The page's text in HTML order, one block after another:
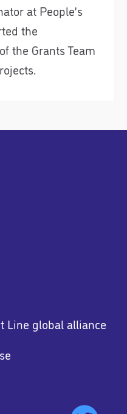
at People’s
the
the Grants Team
Line global alliance